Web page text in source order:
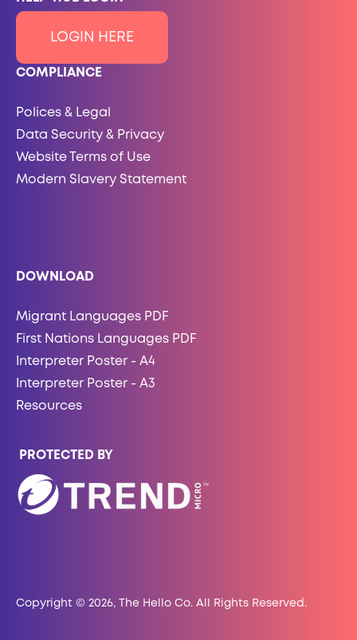
LOGIN HERE
COMPLIANCE
Polices & Legal
Data Security & Privacy
Website Terms of Use
Modern Slavery Statement
DOWNLOAD
Migrant Languages PDF
First Nations Languages PDF
Interpreter Poster - A4
Interpreter Poster - A3
Resources
PROTECTED BY
Copyright © 2026, The Hello Co. All Rights Reserved.